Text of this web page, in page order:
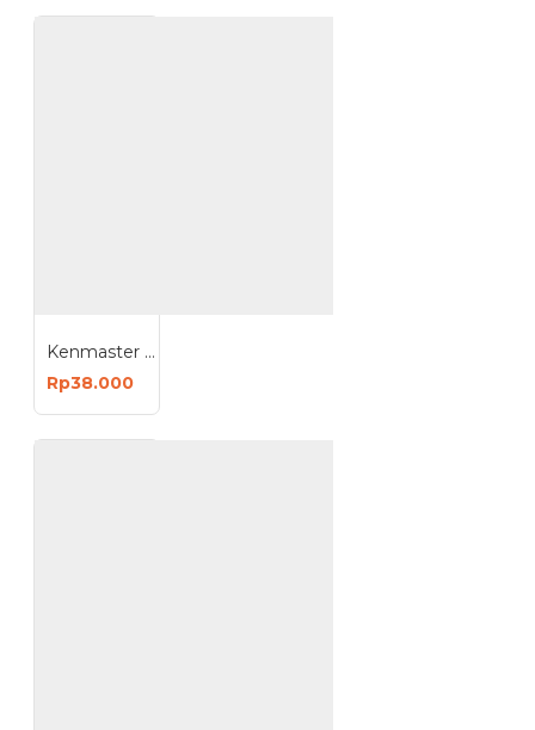
Kenmaster KM-185 LED Work Light - Lampu Kerja LED
Rp38.000